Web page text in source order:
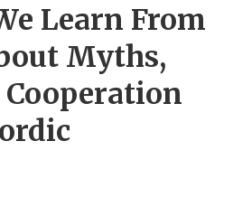
Learn From
Myths,